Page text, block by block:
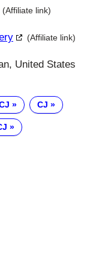
(Affiliate link)
(Affiliate link)
United States
CJ